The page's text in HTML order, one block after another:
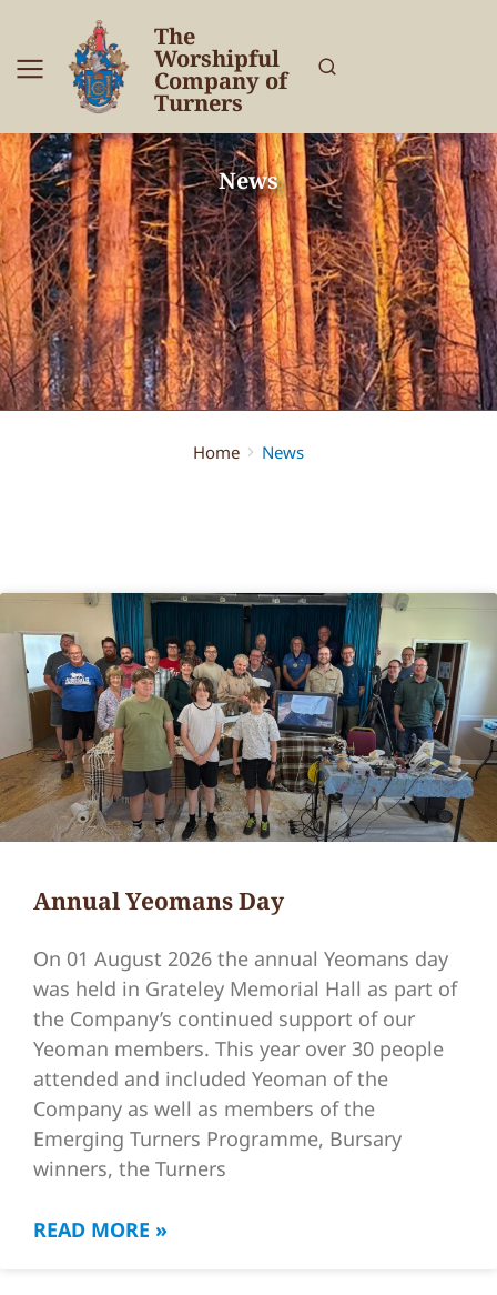
The
Worshipful
Company of
Turners
News
Home News
Annual Yeomans Day
On 01 August 2026 the annual Yeomans day
was held in Grateley Memorial Hall as part of
the Company’s continued support of our
Yeoman members. This year over 30 people
attended and included Yeoman of the
Company as well as members of the
Emerging Turners Programme, Bursary
winners, the Turners
READ MORE »